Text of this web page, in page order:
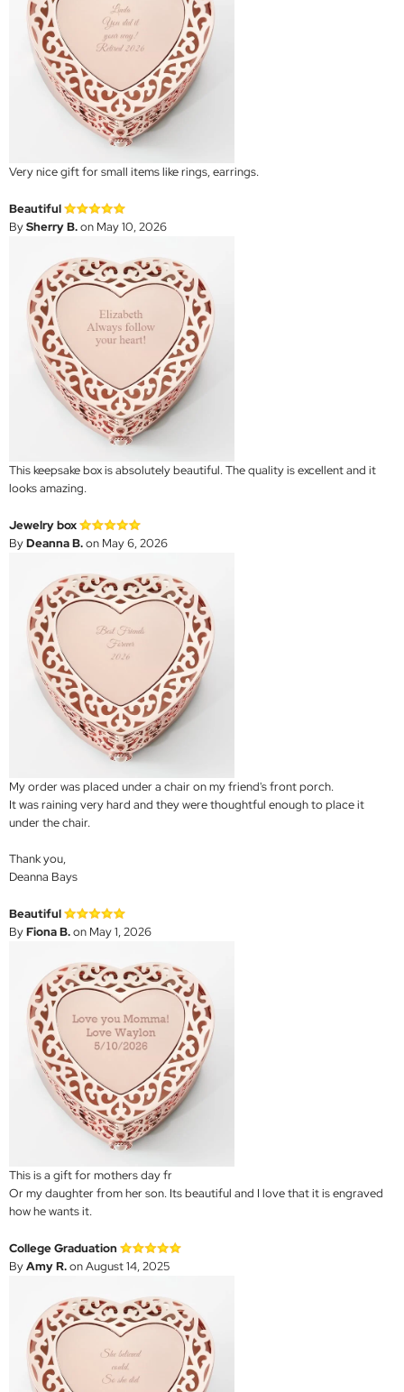
Very nice gift for small items like rings, earrings.
Beautiful
BySherry B.on May 10, 2026
This keepsake box is absolutely beautiful. The quality is excellent and it
looks amazing.
Jewelry box
ByDeanna B.on May 6, 2026
My order was placed under a chair on my friend's front porch.
It was raining very hard and they were thoughtful enough to place it
under the chair.
Thank you,
Deanna Bays
Beautiful
ByFiona B.on May 1, 2026
This is a gift for mothers day fr
Or my daughter from her son. Its beautiful and I love that it is engraved
how he wants it.
College Graduation
ByAmy R.on August 14, 2025